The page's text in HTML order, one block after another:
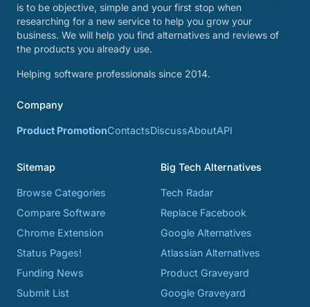
is to be objective, simple and your first stop when
researching for a new service to help you grow your
business. We will help you find alternatives and reviews of
the products you already use.
Helping software professionals since 2014.
Company
Product PromotionContactsDiscussAboutAPI
Sitemap
Browse Categories
Compare Software
Chrome Extension
Status Pages!
Funding News
Submit List
Big Tech Alternatives
Tech Radar
Replace Facebook
Google Alternatives
Atlassian Alternatives
Product Graveyard
Google Graveyard